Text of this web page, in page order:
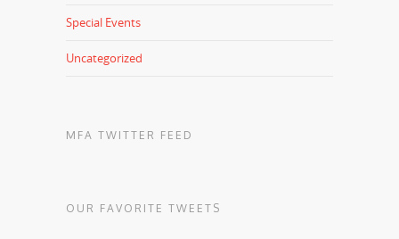
Special Events
Uncategorized
MFA TWITTER FEED
OUR FAVORITE TWEETS